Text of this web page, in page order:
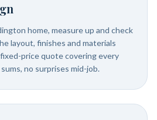
home, measure up and check
layout, finishes and materials
price quote covering every
no surprises mid-job.